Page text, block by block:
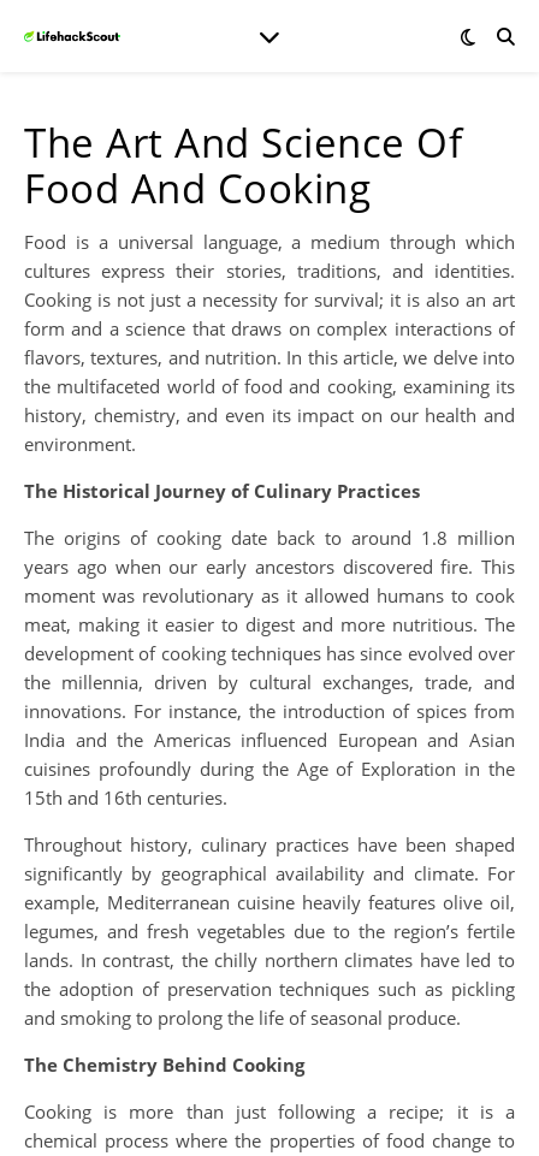
The Art And Science Of
Food And Cooking
Food is a universal language, a medium through which
cultures express their stories, traditions, and identities.
Cooking is not just a necessity for survival; it is also an art
form and a science that draws on complex interactions of
flavors, textures, and nutrition. In this article, we delve into
the multifaceted world of food and cooking, examining its
history, chemistry, and even its impact on our health and
environment.
The Historical Journey of Culinary Practices
The origins of cooking date back to around 1.8 million
years ago when our early ancestors discovered fire. This
moment was revolutionary as it allowed humans to cook
meat, making it easier to digest and more nutritious. The
development of cooking techniques has since evolved over
the millennia, driven by cultural exchanges, trade, and
innovations. For instance, the introduction of spices from
India and the Americas influenced European and Asian
cuisines profoundly during the Age of Exploration in the
15th and 16th centuries.
Throughout history, culinary practices have been shaped
significantly by geographical availability and climate. For
example, Mediterranean cuisine heavily features olive oil,
legumes, and fresh vegetables due to the region’s fertile
lands. In contrast, the chilly northern climates have led to
the adoption of preservation techniques such as pickling
and smoking to prolong the life of seasonal produce.
The Chemistry Behind Cooking
Cooking is more than just following a recipe; it is a
chemical process where the properties of food change to